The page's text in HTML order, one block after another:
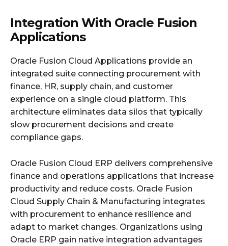
Integration With Oracle Fusion
Applications
Oracle Fusion Cloud Applications provide an
integrated suite connecting procurement with
finance, HR, supply chain, and customer
experience on a single cloud platform. This
architecture eliminates data silos that typically
slow procurement decisions and create
compliance gaps.
Oracle Fusion Cloud ERP delivers comprehensive
finance and operations applications that increase
productivity and reduce costs. Oracle Fusion
Cloud Supply Chain & Manufacturing integrates
with procurement to enhance resilience and
adapt to market changes. Organizations using
Oracle ERP gain native integration advantages